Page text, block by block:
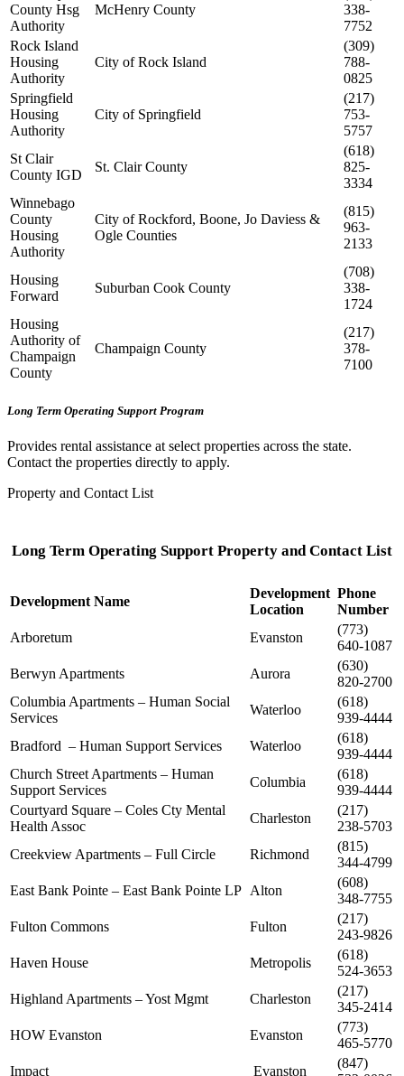
County Hsg
Authority
McHenry County
338-
7752
Rock Island
Housing
Authority
City of Rock Island
(309)
788-
0825
Springfield
Housing
Authority
City of Springfield
(217)
753-
5757
St Clair
County IGD
St. Clair County
(618)
825-
3334
Winnebago
County
Housing
Authority
City of Rockford, Boone, Jo Daviess &
Ogle Counties
(815)
963-
2133
Housing
Forward
Suburban Cook County
(708)
338-
1724
Housing
Authority of
Champaign
County
Champaign County
(217)
378-
7100
Long Term Operating Support Program
Provides rental assistance at select properties across the state.
Contact the properties directly to apply.
Property and Contact List
Long Term Operating Support Property and Contact List
Development Name
Development
Location
Phone
Number
Arboretum
Evanston
(773)
640-1087
Berwyn Apartments
Aurora
(630)
820-2700
Columbia Apartments – Human Social
Services
Waterloo
(618)
939-4444
Bradford – Human Support Services
Waterloo
(618)
939-4444
Church Street Apartments – Human
Support Services
Columbia
(618)
939-4444
Courtyard Square – Coles Cty Mental
Health Assoc
Charleston
(217)
238-5703
Creekview Apartments – Full Circle
Richmond
(815)
344-4799
East Bank Pointe – East Bank Pointe LP Alton
(608)
348-7755
Fulton Commons
Fulton
(217)
243-9826
Haven House
Metropolis
(618)
524-3653
Highland Apartments – Yost Mgmt
Charleston
(217)
345-2414
HOW Evanston
Evanston
(773)
465-5770
Impact
Evanston
(847)